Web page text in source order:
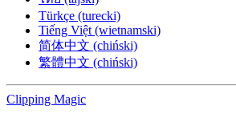
Türkçe (turecki)
Tiếng Việt (wietnamski)
简体中文 (chiński)
繁體中文 (chiński)
Clipping Magic